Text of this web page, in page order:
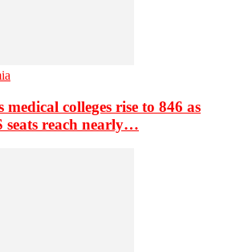
medical colleges rise to 846 as
seats reach nearly…